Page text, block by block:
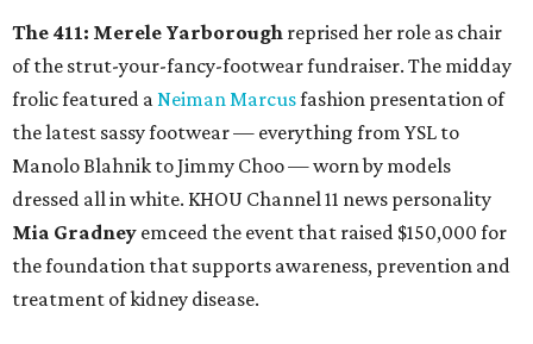
The 411: Merele Yarborough reprised her role as chair
of the strut-your-fancy-footwear fundraiser. The midday
frolic featured aNeiman Marcusfashion presentation of
the latest sassy footwear — everything from YSL to
Manolo Blahnik to Jimmy Choo — worn by models
dressed all in white. KHOU Channel 11 news personality
Mia Gradney emceed the event that raised $150,000 for
the foundation that supports awareness, prevention and
treatment of kidney disease.